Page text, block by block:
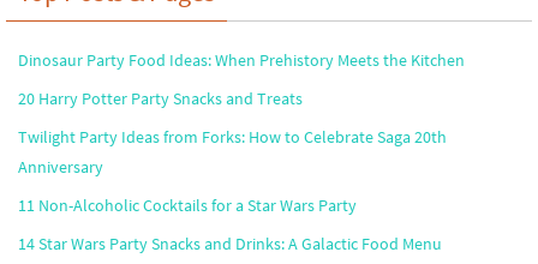
Dinosaur Party Food Ideas: When Prehistory Meets the Kitchen
20 Harry Potter Party Snacks and Treats
Twilight Party Ideas from Forks: How to Celebrate Saga 20th
Anniversary
11 Non-Alcoholic Cocktails for a Star Wars Party
14 Star Wars Party Snacks and Drinks: A Galactic Food Menu